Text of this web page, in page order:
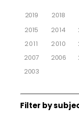
2019
2015
2011
2007
2003
2018
2014
2010
2006
Filter by